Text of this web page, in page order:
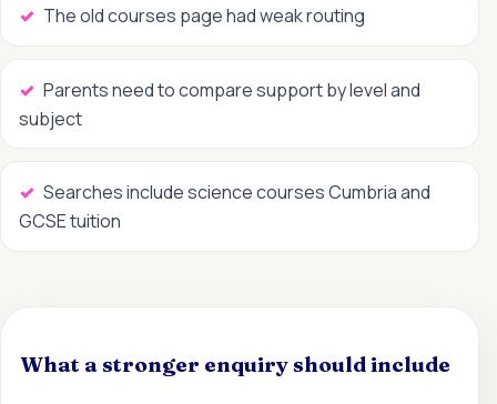
The old courses page had weak routing
Parents need to compare support by level and
subject
Searches include science courses Cumbria and
GCSE tuition
What a stronger enquiry should include